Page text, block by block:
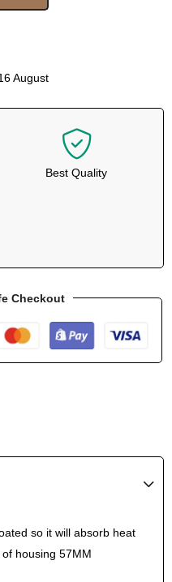
August
Best Quality
Checkout
so it will absorb heat
housing 57MM